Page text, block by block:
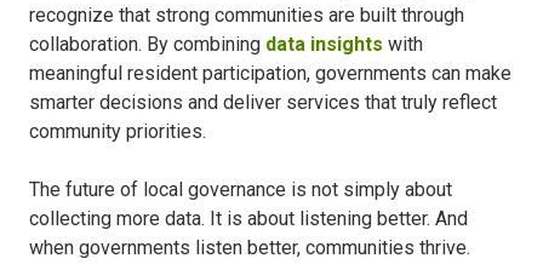
recognize that strong communities are built through
collaboration. By combining data insights with
meaningful resident participation, governments can make
smarter decisions and deliver services that truly reflect
community priorities.
The future of local governance is not simply about
collecting more data. It is about listening better. And
when governments listen better, communities thrive.